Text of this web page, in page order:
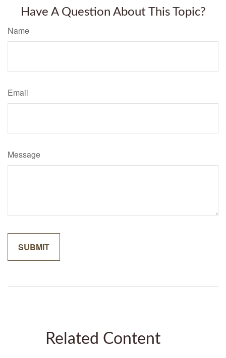
Have A Question About This Topic?
Name
Email
Message
Related Content